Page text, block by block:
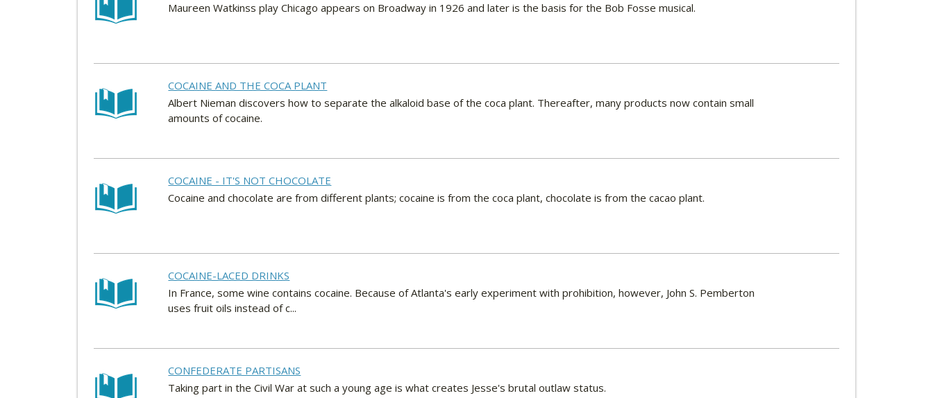
Maureen Watkinss play Chicago appears on Broadway in 1926 and later is the basis for the Bob Fosse musical.
COCAINE AND THE COCA PLANT
Albert Nieman discovers how to separate the alkaloid base of the coca plant. Thereafter, many products now contain small
amounts of cocaine.
COCAINE - IT'S NOT CHOCOLATE
Cocaine and chocolate are from different plants; cocaine is from the coca plant, chocolate is from the cacao plant.
COCAINE-LACED DRINKS
In France, some wine contains cocaine. Because of Atlanta's early experiment with prohibition, however, John S. Pemberton
uses fruit oils instead of c...
CONFEDERATE PARTISANS
Taking part in the Civil War at such a young age is what creates Jesse's brutal outlaw status.